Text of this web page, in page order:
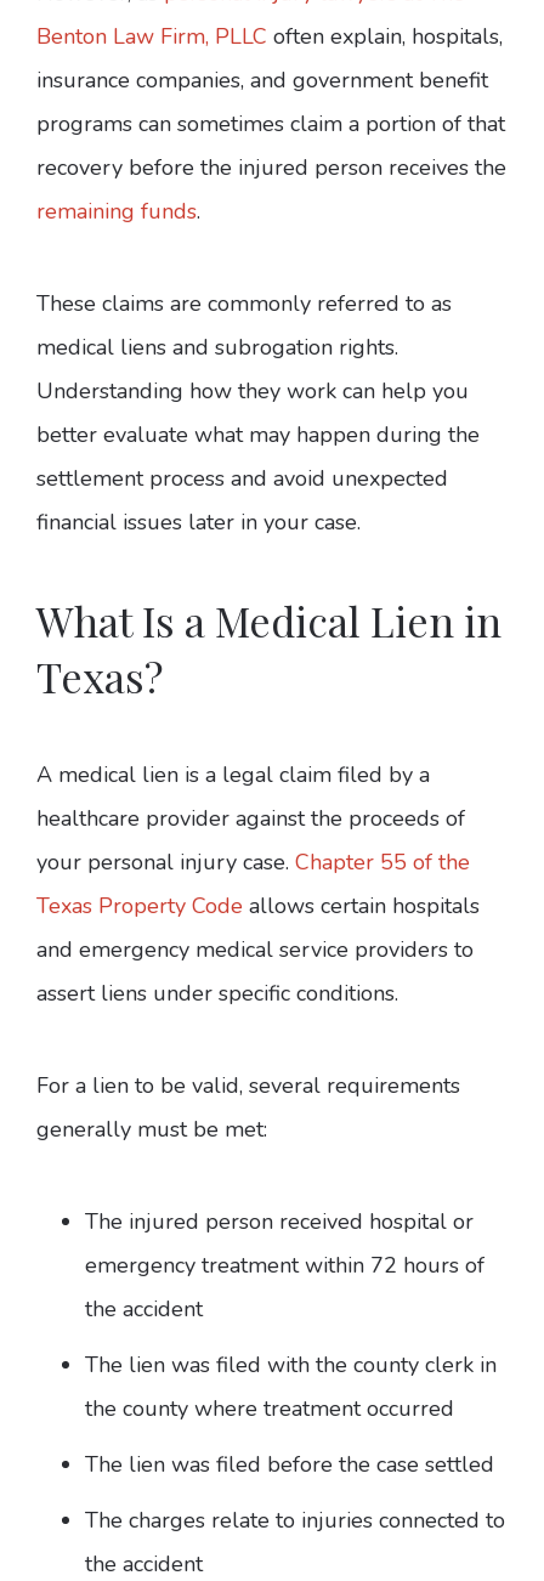
Benton Law Firm, PLLC often explain, hospitals,
insurance companies, and government benefit
programs can sometimes claim a portion of that
recovery before the injured person receives the
remaining funds.
These claims are commonly referred to as
medical liens and subrogation rights.
Understanding how they work can help you
better evaluate what may happen during the
settlement process and avoid unexpected
financial issues later in your case.
What Is a Medical Lien in
Texas?
A medical lien is a legal claim filed by a
healthcare provider against the proceeds of
your personal injury case. Chapter 55 of the
Texas Property Code allows certain hospitals
and emergency medical service providers to
assert liens under specific conditions.
For a lien to be valid, several requirements
generally must be met:
The injured person received hospital or
emergency treatment within 72 hours of
the accident
The lien was filed with the county clerk in
the county where treatment occurred
The lien was filed before the case settled
The charges relate to injuries connected to
the accident